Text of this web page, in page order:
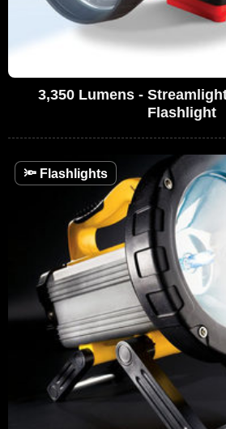
3,350 Lumens -
Flashlight
🔦 Flashlights